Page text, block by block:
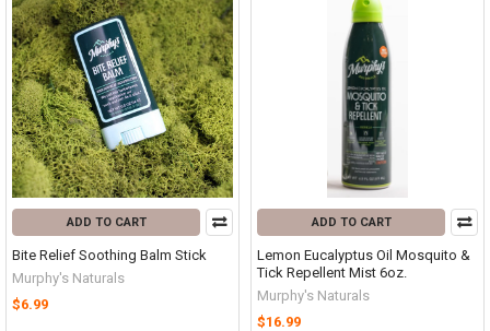
ADD TO CART
Bite Relief Soothing Balm Stick
Murphy's Naturals
$6.99
ADD TO CART
Lemon Eucalyptus Oil Mosquito &
Tick Repellent Mist 6oz.
Murphy's Naturals
$16.99